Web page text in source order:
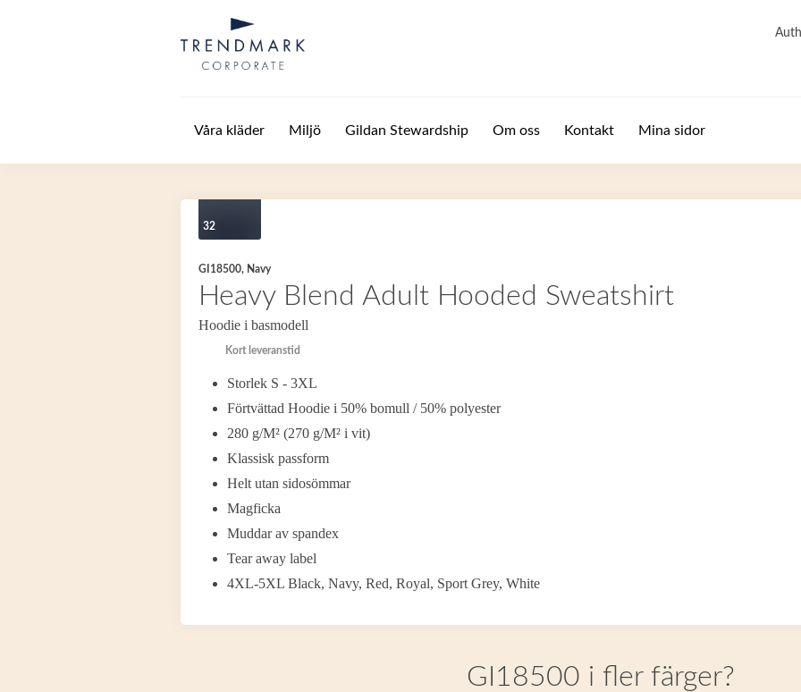
Våra kläder Miljö Gildan Stewardship Om oss Kontakt Mina sidor
32
GI18500, Navy
Heavy Blend Adult Hooded Sweatshirt
Hoodie i basmodell
Kort leveranstid
Storlek S - 3XL
Förtvättad Hoodie i 50% bomull / 50% polyester
280 g/M² (270 g/M² i vit)
Klassisk passform
Helt utan sidosömmar
Magficka
Muddar av spandex
Tear away label
4XL-5XL Black, Navy, Red, Royal, Sport Grey, White
GI18500 i fler färger?